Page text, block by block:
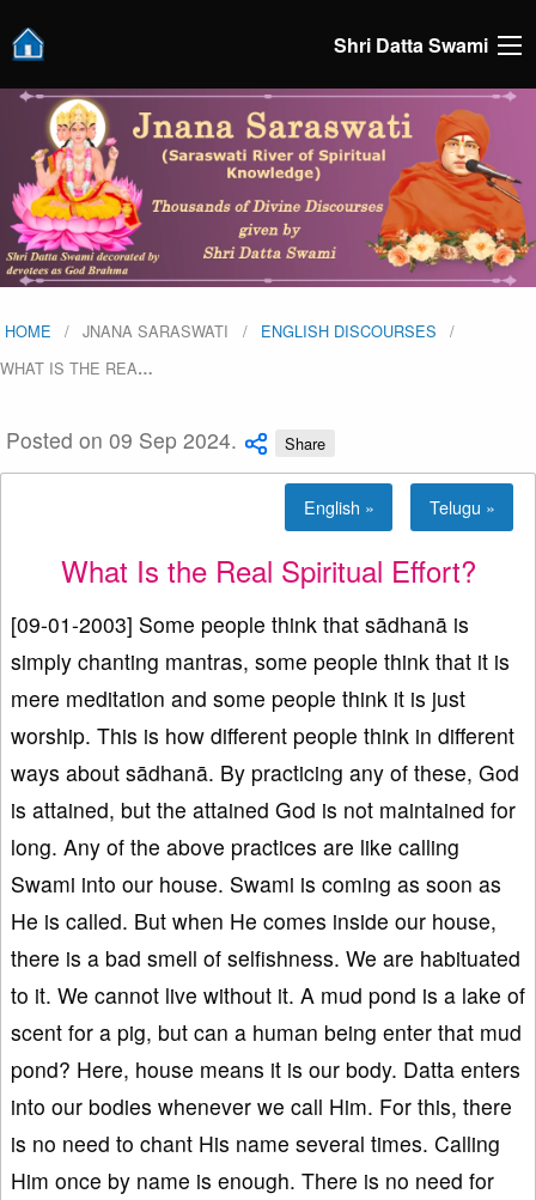
Shri Datta Swami
HOME JNANA SARASWATI
ENGLISH DISCOURSES
WHAT IS THE REA…
Posted on 09 Sep 2024. Share
English » Telugu »
What Is the Real Spiritual Effort?
[09-01-2003] Some people think that sādhanā is
simply chanting mantras, some people think that it is
mere meditation and some people think it is just
worship. This is how different people think in different
ways about sādhanā. By practicing any of these, God
is attained, but the attained God is not maintained for
long. Any of the above practices are like calling
Swami into our house. Swami is coming as soon as
He is called. But when He comes inside our house,
there is a bad smell of selfishness. We are habituated
to it. We cannot live without it. A mud pond is a lake of
scent for a pig, but can a human being enter that mud
pond? Here, house means it is our body. Datta enters
into our bodies whenever we call Him. For this, there
is no need to chant His name several times. Calling
Him once by name is enough. There is no need for